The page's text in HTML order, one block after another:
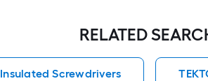
RELATED
Insulated Screwdrivers